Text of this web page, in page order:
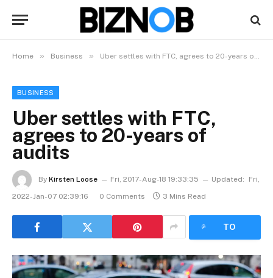
Home » Business » Uber settles with FTC, agrees to 20-years of audits
BUSINESS
Uber settles with FTC,
agrees to 20-years of
audits
By Kirsten Loose Fri, 2017-Aug-18 19:33:35 Updated:
Fri,
2022-Jan-07 02:39:16
0 Comments 3 Mins Read
TO